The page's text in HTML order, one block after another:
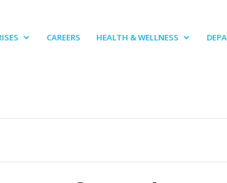
CAREERS HEALTH & WELLNESS